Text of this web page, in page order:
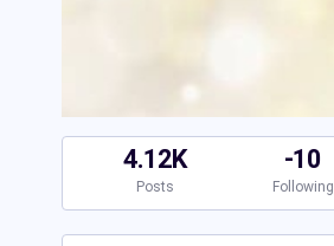
4.12K
Posts
-10
Following